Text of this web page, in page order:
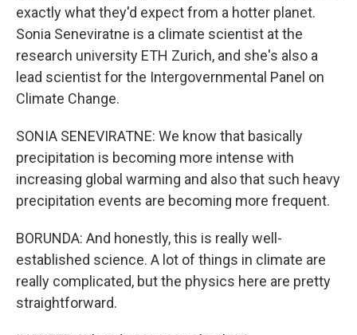
exactly what they'd expect from a hotter planet.
Sonia Seneviratne is a climate scientist at the
research university ETH Zurich, and she's also a
lead scientist for the Intergovernmental Panel on
Climate Change.
SONIA SENEVIRATNE: We know that basically
precipitation is becoming more intense with
increasing global warming and also that such heavy
precipitation events are becoming more frequent.
BORUNDA: And honestly, this is really well-
established science. A lot of things in climate are
really complicated, but the physics here are pretty
straightforward.